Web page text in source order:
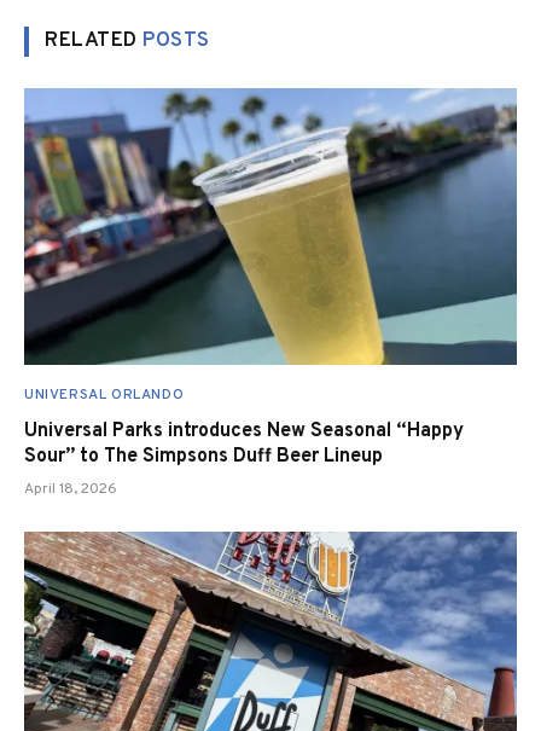
RELATED POSTS
UNIVERSAL ORLANDO
Universal Parks introduces New Seasonal “Happy
Sour” to The Simpsons Duff Beer Lineup
April 18, 2026